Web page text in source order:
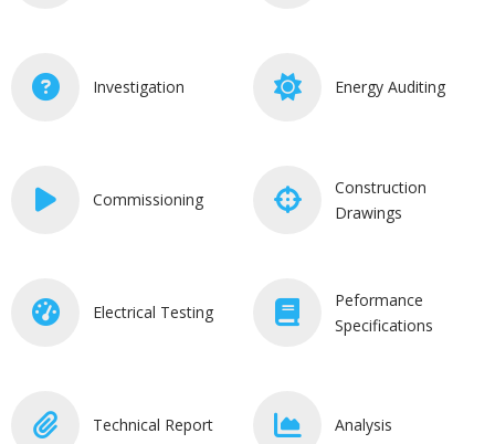
Investigation Energy Auditing
Commissioning
Construction
Drawings
Electrical Testing
Peformance
Specifications
Technical Report Analysis